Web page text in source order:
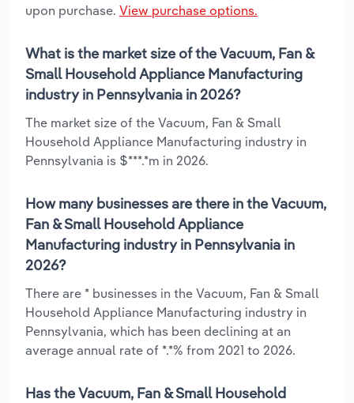
upon purchase. View purchase options.
What is the market size of the Vacuum, Fan &
Small Household Appliance Manufacturing
industry in Pennsylvania in 2026?
The market size of the Vacuum, Fan & Small
Household Appliance Manufacturing industry in
Pennsylvania is $***.*m in 2026.
How many businesses are there in the Vacuum,
Fan & Small Household Appliance
Manufacturing industry in Pennsylvania in
2026?
There are * businesses in the Vacuum, Fan & Small
Household Appliance Manufacturing industry in
Pennsylvania, which has been declining at an
average annual rate of *.*% from 2021 to 2026.
Has the Vacuum, Fan & Small Household